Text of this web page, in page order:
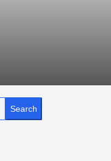
Search